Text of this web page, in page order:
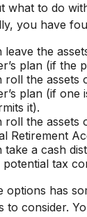
what to do
you have
leave the
plan (if the
roll the assets
plan (if one
it).
roll the assets
Retirement
take a cash
tax
options has
to consider.